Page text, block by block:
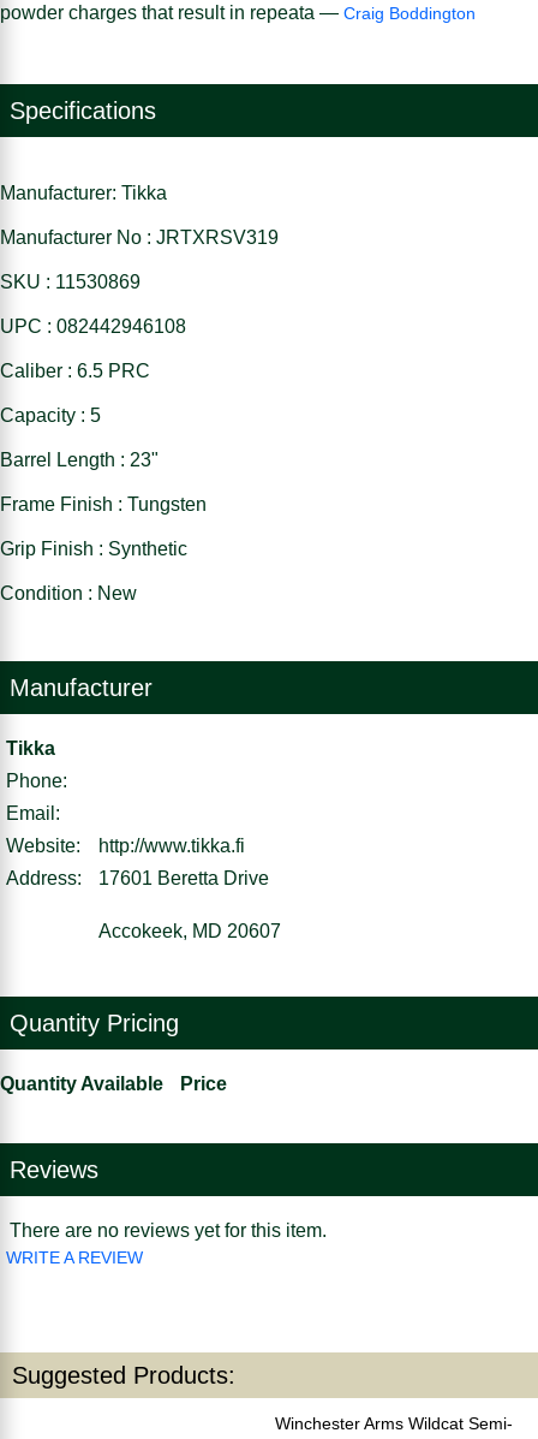
powder charges that result in repeata — Craig Boddington
Specifications
Manufacturer: Tikka
Manufacturer No : JRTXRSV319
SKU : 11530869
UPC : 082442946108
Caliber : 6.5 PRC
Capacity : 5
Barrel Length : 23"
Frame Finish : Tungsten
Grip Finish : Synthetic
Condition : New
Manufacturer
Tikka
Phone:
Email:
Website:
http://www.tikka.fi
Address:
17601 Beretta Drive
Accokeek, MD 20607
Quantity Pricing
Quantity Available Price
Reviews
There are no reviews yet for this item.
WRITE A REVIEW
Suggested Products:
Winchester Arms Wildcat Semi-